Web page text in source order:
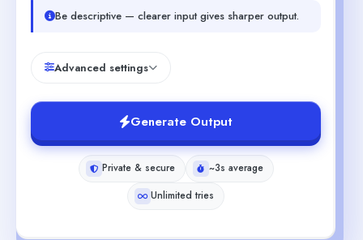
Be descriptive — clearer input gives sharper output.
Advanced settings
Generate Output
Private & secure
~3s average
Unlimited tries